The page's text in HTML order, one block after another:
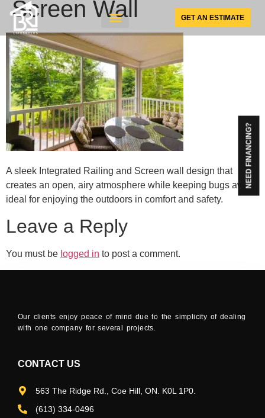
GET AN ESTIMATE
NEED FINANCING?
Screen Wall
A sleek Integrated Railing and Screen wall design that
creates an open, airy atmosphere while keeping bugs away
ideal for enjoying the outdoors in comfort and safety.
Leave a Reply
You must be logged in to post a comment.
Our clients enjoy peace of mind due to the simplicity of dealing
with one company for several projects.
CONTACT US
563 The Ridge Rd., Coe Hill, ON. K0L 1P0.
(613) 334-0496